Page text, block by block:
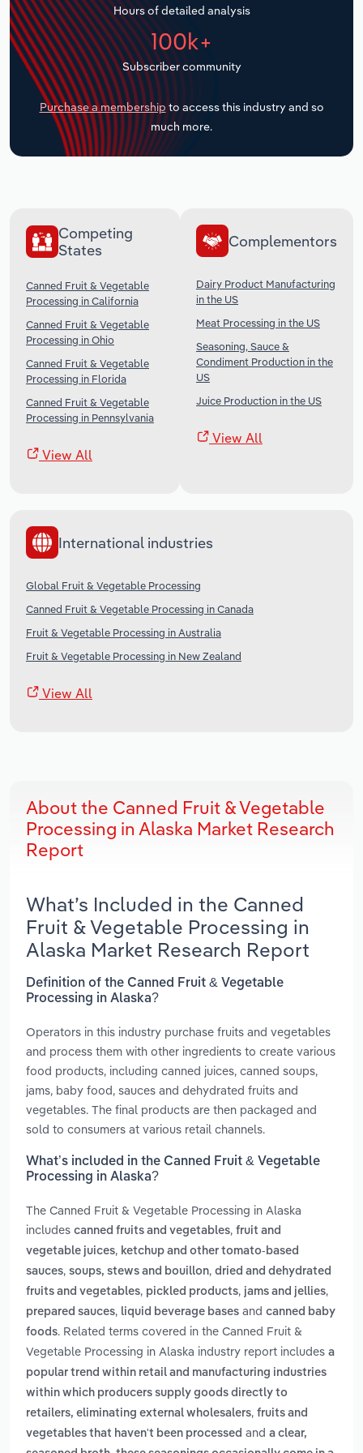
Hours of detailed analysis
100k+
Subscriber community
Purchase a membership to access this industry and so
much more.
Competing
States
Canned Fruit & Vegetable
Processing in California
Canned Fruit & Vegetable
Processing in Ohio
Canned Fruit & Vegetable
Processing in Florida
Canned Fruit & Vegetable
Processing in Pennsylvania
View All
Complementors
Dairy Product Manufacturing
in the US
Meat Processing in the US
Seasoning, Sauce &
Condiment Production in the
US
Juice Production in the US
View All
International industries
Global Fruit & Vegetable Processing
Canned Fruit & Vegetable Processing in Canada
Fruit & Vegetable Processing in Australia
Fruit & Vegetable Processing in New Zealand
View All
About the Canned Fruit & Vegetable
Processing in Alaska Market Research
Report
What’s Included in the Canned
Fruit & Vegetable Processing in
Alaska Market Research Report
Definition of the Canned Fruit & Vegetable
Processing in Alaska?
Operators in this industry purchase fruits and vegetables
and process them with other ingredients to create various
food products, including canned juices, canned soups,
jams, baby food, sauces and dehydrated fruits and
vegetables. The final products are then packaged and
sold to consumers at various retail channels.
What’s included in the Canned Fruit & Vegetable
Processing in Alaska?
The Canned Fruit & Vegetable Processing in Alaska
includes canned fruits and vegetables, fruit and
vegetable juices, ketchup and other tomato-based
sauces, soups, stews and bouillon, dried and dehydrated
fruits and vegetables, pickled products, jams and jellies,
prepared sauces, liquid beverage bases and canned baby
foods. Related terms covered in the Canned Fruit &
Vegetable Processing in Alaska industry report includes a
popular trend within retail and manufacturing industries
within which producers supply goods directly to
retailers, eliminating external wholesalers, fruits and
vegetables that haven't been processed and a clear,
Transportation and Warehousing
Utilities
Wholesale Trade